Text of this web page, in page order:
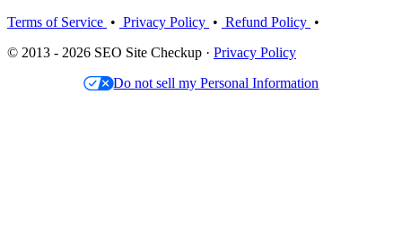
Terms of Service • Privacy Policy • Refund Policy •
© 2013 - 2026 SEO Site Checkup · Privacy Policy
Do not sell my Personal Information